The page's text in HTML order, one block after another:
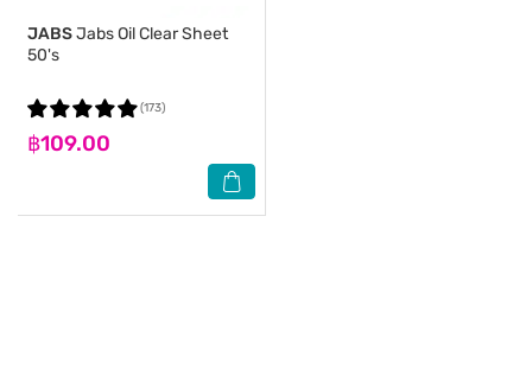
JABSJabs Oil Clear Sheet
50's
฿109.00
(173)